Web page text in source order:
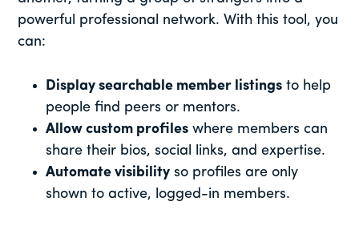
powerful professional network. With this tool, you
can:
Display searchable member listings to help
people find peers or mentors.
Allow custom profiles where members can
share their bios, social links, and expertise.
Automate visibility so profiles are only
shown to active, logged-in members.